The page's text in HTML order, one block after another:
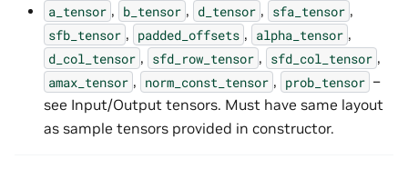
a_tensor , b_tensor , d_tensor , sfa_tensor ,
sfb_tensor , padded_offsets , alpha_tensor ,
d_col_tensor , sfd_row_tensor , sfd_col_tensor ,
amax_tensor , norm_const_tensor , prob_tensor –
see Input/Output tensors. Must have same layout
as sample tensors provided in constructor.